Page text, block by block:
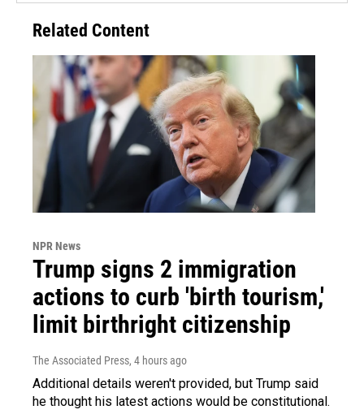
Related Content
NPR News
Trump signs 2 immigration
actions to curb 'birth tourism,'
limit birthright citizenship
The Associated Press, 4 hours ago
Additional details weren't provided, but Trump said
he thought his latest actions would be constitutional.